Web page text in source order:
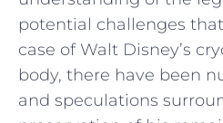
potential⁢ challenges
case of Walt Disney’s
body, there have been
and speculations